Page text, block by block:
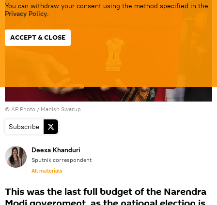
You can withdraw your consent using the method specified in the
Privacy Policy.
ACCEPT & CLOSE
© AP Photo / Manish Swarup
Subscribe
Deexa Khanduri
Sputnik correspondent
All materials
This was the last full budget of the Narendra